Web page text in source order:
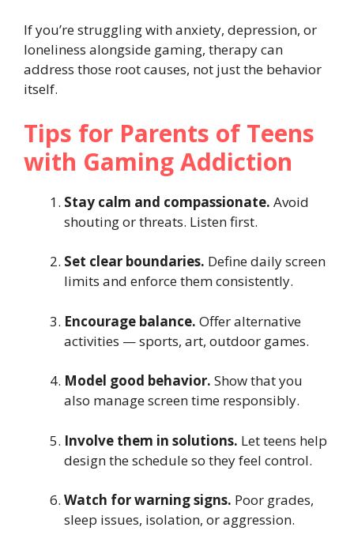
If you’re struggling with anxiety, depression, or
loneliness alongside gaming, therapy can
address those root causes, not just the behavior
itself.
Tips for Parents of Teens
with Gaming Addiction
Stay calm and compassionate. Avoid
shouting or threats. Listen first.
Set clear boundaries. Define daily screen
limits and enforce them consistently.
Encourage balance. Offer alternative
activities — sports, art, outdoor games.
Model good behavior. Show that you
also manage screen time responsibly.
Involve them in solutions. Let teens help
design the schedule so they feel control.
Watch for warning signs. Poor grades,
sleep issues, isolation, or aggression.